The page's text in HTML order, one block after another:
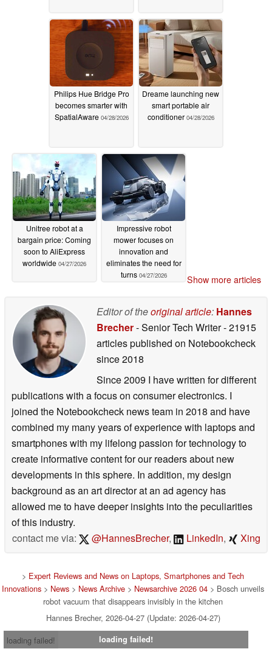
Philips Hue Bridge Pro
becomes smarter with
SpatialAware 04/28/2026
Dreame launching new
smart portable air
conditioner 04/28/2026
Unitree robot at a
bargain price: Coming
soon to AliExpress
worldwide 04/27/2026
Impressive robot
mower focuses on
innovation and
eliminates the need for
turns 04/27/2026 Show more articles
Editor of theoriginal article: Hannes
Brecher- Senior Tech Writer- 21915
articles published on Notebookcheck
since 2018
Since 2009 I have written for different
publications with a focus on consumer electronics. I
joined the Notebookcheck news team in 2018 and have
combined my many years of experience with laptops and
smartphones with my lifelong passion for technology to
create informative content for our readers about new
developments in this sphere. In addition, my design
background as an art director at an ad agency has
allowed me to have deeper insights into the peculiarities
of this industry.
contact me via:
@HannesBrecher, LinkedIn, Xing
> Expert Reviews and News on Laptops, Smartphones and Tech
Innovations > News > News Archive > Newsarchive 2026 04 > Bosch unveils
robot vacuum that disappears invisibly in the kitchen
Hannes Brecher, 2026-04-27 (Update: 2026-04-27)
loading failed!
loading failed!